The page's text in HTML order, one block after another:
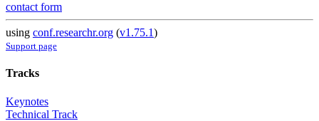
contact form
using conf.researchr.org (v1.75.1)
Support page
Tracks
Keynotes
Technical Track